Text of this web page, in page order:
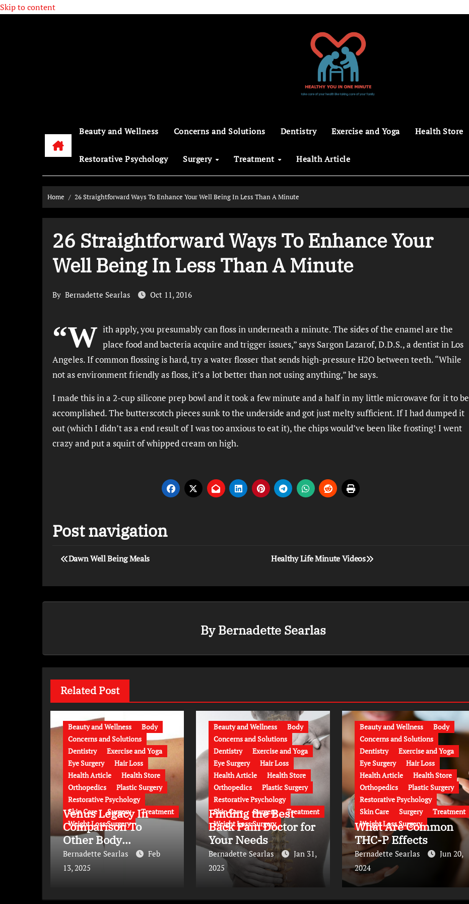
Skip to content
Beauty and Wellness Concerns and Solutions Dentistry Exercise and Yoga Health Store
Restorative Psychology Surgery Treatment Health Article
Home 26 Straightforward Ways To Enhance Your Well Being In Less Than A Minute
26 Straightforward Ways To Enhance Your
Well Being In Less Than A Minute
By Bernadette Searlas Oct 11, 2016
“W ith apply, you presumably can floss in underneath a minute. The sides of the enamel are the
place food and bacteria acquire and trigger issues,” says Sargon Lazarof, D.D.S., a dentist in Los
Angeles. If common flossing is hard, try a water flosser that sends high-pressure H2O between teeth. “While
not as environment friendly as floss, it’s a lot better than not using anything,” he says.
I made this in a 2-cup silicone prep bowl and it took a few minute and a half in my little microwave for it to be
accomplished. The butterscotch pieces sunk to the underside and got just melty sufficient. If I had dumped it
out (which I didn’t as a end result of I was too anxious to eat it), the chips would’ve been like frosting! I went
crazy and put a squirt of whipped cream on high.
Post navigation
Dawn Well Being Meals Healthy Life Minute Videos
ByBernadette Searlas
Related Post
Beauty and Wellness
Body
Concerns and Solutions
Dentistry
Exercise and Yoga
Eye Surgery
Hair Loss
Health Article
Health Store
Orthopedics
Plastic Surgery
Restorative Psychology
Skin Care
Surgery
Treatment
Weight Loss Surgery
Venus Legacy In
Comparison To
Other Body
Contouring
Approaches
Bernadette Searlas
Feb
13, 2025
Beauty and Wellness
Body
Concerns and Solutions
Dentistry
Exercise and Yoga
Eye Surgery
Hair Loss
Health Article
Health Store
Orthopedics
Plastic Surgery
Restorative Psychology
Skin Care
Surgery
Treatment
Weight Loss Surgery
Finding the Best
Back Pain Doctor for
Your Needs
Bernadette Searlas
Jan 31,
2025
Beauty and Wellness
Body
Concerns and Solutions
Dentistry
Exercise and Yoga
Eye Surgery
Hair Loss
Health Article
Health Store
Orthopedics
Plastic Surgery
Restorative Psychology
Skin Care
Surgery
Treatment
Weight Loss Surgery
What Are Common
THC-P Effects
Bernadette Searlas
Jun 20,
2024